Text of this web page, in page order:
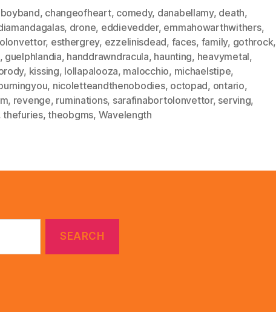
boyband, changeofheart, comedy, danabellamy, death,
, drone, eddievedder, emmahowarthwithers,
, esthergrey, ezzelinisdead, faces, family, gothrock,
, guelphlandia, handdrawndracula, haunting, heavymetal,
, kissing, lollapalooza, malocchio, michaelstipe,
, nicoletteandthenobodies, octopad, ontario,
, revenge, ruminations, sarafinabortolonvettor, serving,
thefuries,theobgms, Wavelength